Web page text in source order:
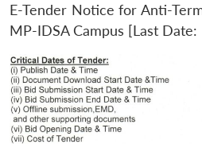
E-Tender Notice for Anti-
MP-IDSA Campus [Last